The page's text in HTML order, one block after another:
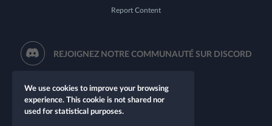
Report Content
REJOIGNEZ NOTRE COMMUNAUTÉ SUR DISCORD
We use cookies to improve your browsing
experience. This cookie is not shared nor
used for statistical purposes.